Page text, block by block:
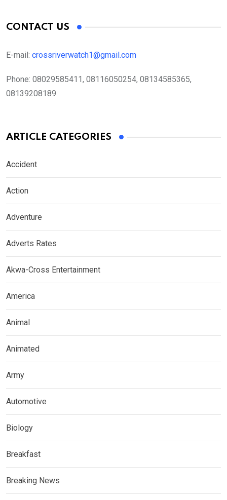
CONTACT US
E-mail: crossriverwatch1@gmail.com
Phone: 08029585411, 08116050254, 08134585365,
08139208189
ARTICLE CATEGORIES
Accident
Action
Adventure
Adverts Rates
Akwa-Cross Entertainment
America
Animal
Animated
Army
Automotive
Biology
Breakfast
Breaking News